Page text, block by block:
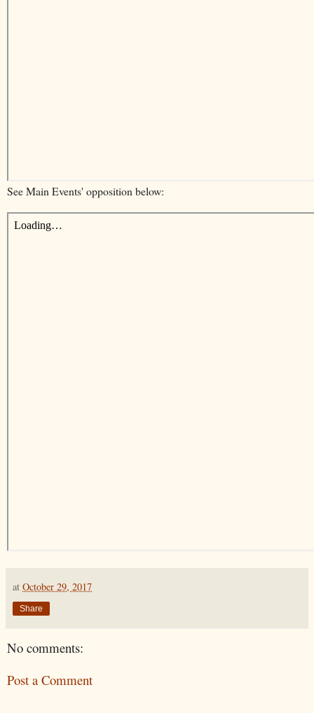
See Main Events' opposition below:
at October 29, 2017
Share
No comments:
Post a Comment